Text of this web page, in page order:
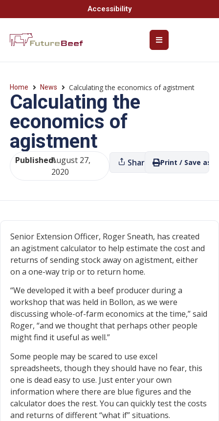
Accessibility
Home News Calculating the economics of agistment
Calculating the
economics of
agistment
Published:August 27,
2020
Share Print / Save as
Senior Extension Officer, Roger Sneath, has created
an agistment calculator to help estimate the cost and
returns of sending stock away on agistment, either
on a one-way trip or to return home.
“We developed it with a beef producer during a
workshop that was held in Bollon, as we were
discussing whole-of-farm economics at the time,” said
Roger, “and we thought that perhaps other people
might find it useful as well.”
Some people may be scared to use excel
spreadsheets, though they should have no fear, this
one is dead easy to use. Just enter your own
information where there are blue figures and the
calculator does the rest. You can quickly test the costs
and returns of different “what if” situations.